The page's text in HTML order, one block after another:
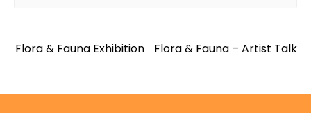
Flora & Fauna Exhibition Flora & Fauna – Artist Talk